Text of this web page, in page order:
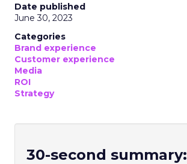
Date published
June 30, 2023
Categories
Brand experience
Customer experience
Media
ROI
Strategy
30-second summary: